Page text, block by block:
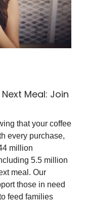
Meal: Join
that your coffee
every purchase,
million
5.5 million
meal. Our
those in need
feed families